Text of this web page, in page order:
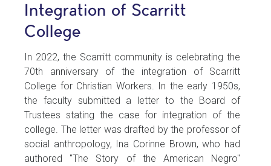
Integration of Scarritt
College
In 2022, the Scarritt community is celebrating the
70th anniversary of the integration of Scarritt
College for Christian Workers. In the early 1950s,
the faculty submitted a letter to the Board of
Trustees stating the case for integration of the
college. The letter was drafted by the professor of
social anthropology, Ina Corinne Brown, who had
authored "The Story of the American Negro"